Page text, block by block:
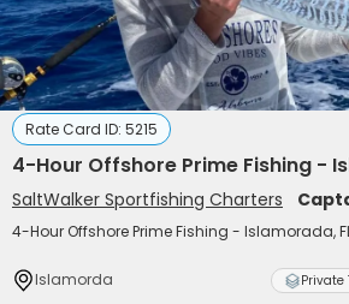
Rate Card ID: 5215
4-Hour Offshore Prime Fishing -
SaltWalker Sportfishing Charters
4-Hour Offshore Prime Fishing - Islamorada,
Islamorda Private